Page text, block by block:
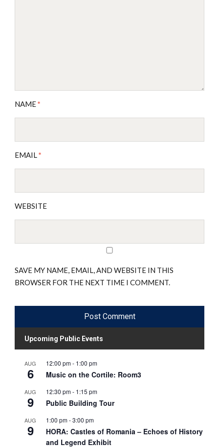
NAME*
EMAIL*
WEBSITE
SAVE MY NAME, EMAIL, AND WEBSITE IN THIS
BROWSER FOR THE NEXT TIME I COMMENT.
Upcoming Public Events
AUG
6
12:00 pm- 1:00 pm
Music on the Cortile: Room3
AUG
9
12:30 pm- 1:15 pm
Public Building Tour
AUG
9
1:00 pm-3:00 pm
HORA: Castles of Romania – Echoes of History
and Legend Exhibit